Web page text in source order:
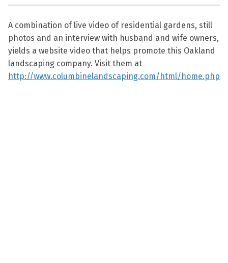
A combination of live video of residential gardens, still
photos and an interview with husband and wife owners,
yields a website video that helps promote this Oakland
landscaping company. Visit them at
http://www.columbinelandscaping.com/html/home.php